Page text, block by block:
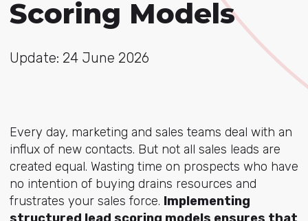
Scoring Models
Update: 24 June 2026
Every day, marketing and sales teams deal with an
influx of new contacts. But not all sales leads are
created equal. Wasting time on prospects who have
no intention of buying drains resources and
frustrates your sales force. Implementing